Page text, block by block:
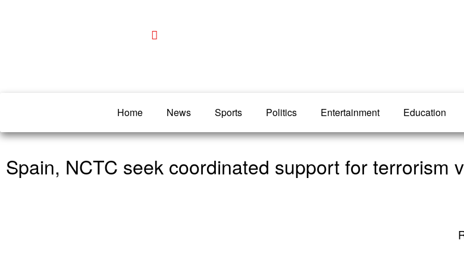
Home News Sports Politics Entertainment Education
Spain, NCTC seek coordinated support for terrorism